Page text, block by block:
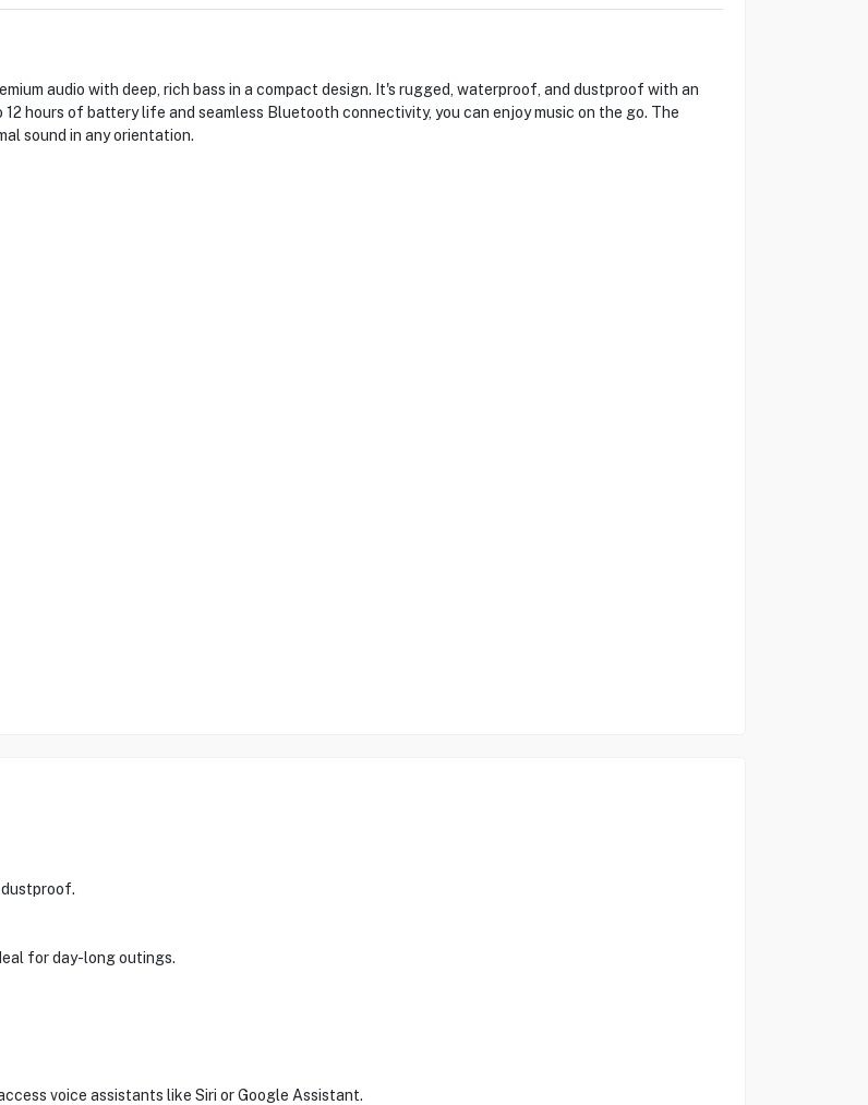
audio with deep, rich bass in a compact design. It's rugged, waterproof, and dustproof with an
hours of battery life and seamless Bluetooth connectivity, you can enjoy music on the go. The
sound in any orientation.
for day-long outings.
voice assistants like Siri or Google Assistant.